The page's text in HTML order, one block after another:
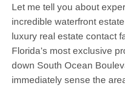
Let me tell you about
incredible waterfront
luxury real estate contact
Florida’s most exclusive
down South Ocean
immediately sense the